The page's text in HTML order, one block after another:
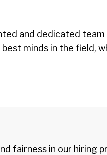
and dedicated
minds in the field,
fairness in our hiring